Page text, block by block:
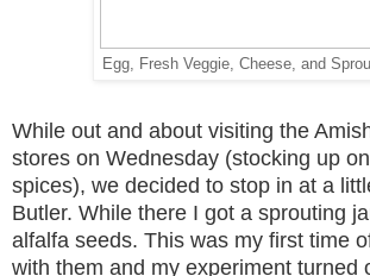
Egg, Fresh Veggie, Cheese, and
While out and about visiting the
stores on Wednesday (stocking up
spices), we decided to stop in at a
Butler. While there I got a sprouting
alfalfa seeds. This was my first time
with them and my experiment turned